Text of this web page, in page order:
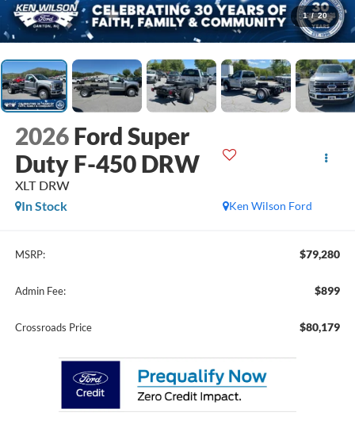
1 / 20
2026 Ford Super
Duty F-450 DRW
XLT DRW
Ken Wilson Ford
In Stock
MSRP: $79,280
Admin Fee: $899
Crossroads Price $80,179